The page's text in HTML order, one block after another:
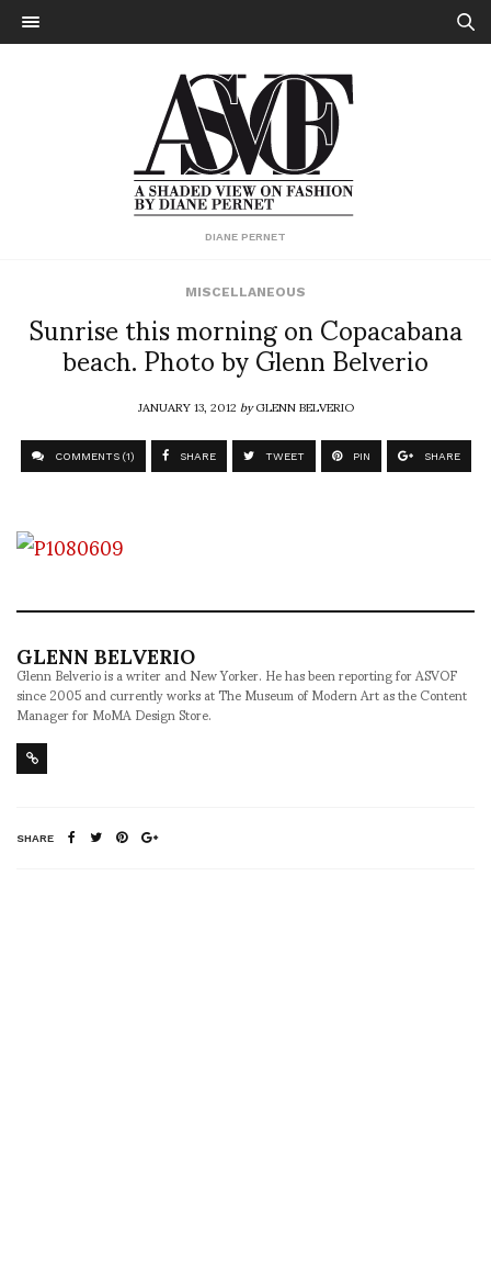
DIANE PERNET
MISCELLANEOUS
Sunrise this morning on Copacabana
beach. Photo by Glenn Belverio
JANUARY 13, 2012byGLENN BELVERIO
COMMENTS (1) SHARE TWEET PIN SHARE
GLENN BELVERIO
Glenn Belverio is a writer and New Yorker. He has been reporting for ASVOF
since 2005 and currently works at The Museum of Modern Art as the Content
Manager for MoMA Design Store.
SHARE